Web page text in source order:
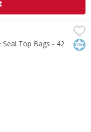
Seal Top Bags - 42